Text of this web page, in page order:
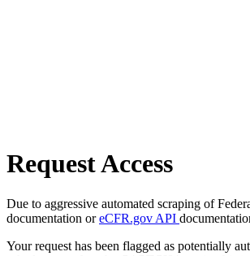
Request Access
Due to aggressive automated scraping of
documentation oreCFR.gov API
Your request has been flagged as potentially